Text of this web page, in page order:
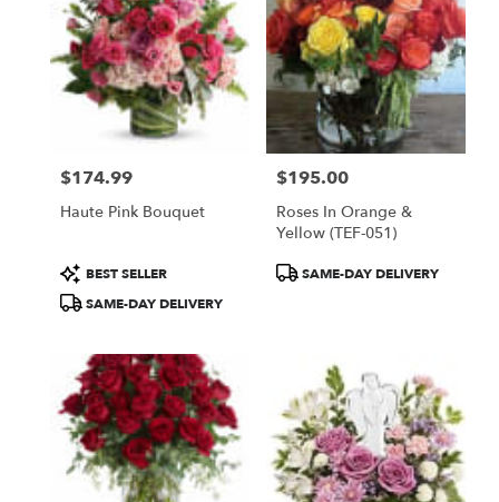
Price:
$174.99
Haute Pink Bouquet
Product
Tags:
BEST SELLER
SAME-DAY DELIVERY
Price:
$195.00
Roses In Orange &
Yellow (TEF-051)
ProductSAME-DAY DELIVERY